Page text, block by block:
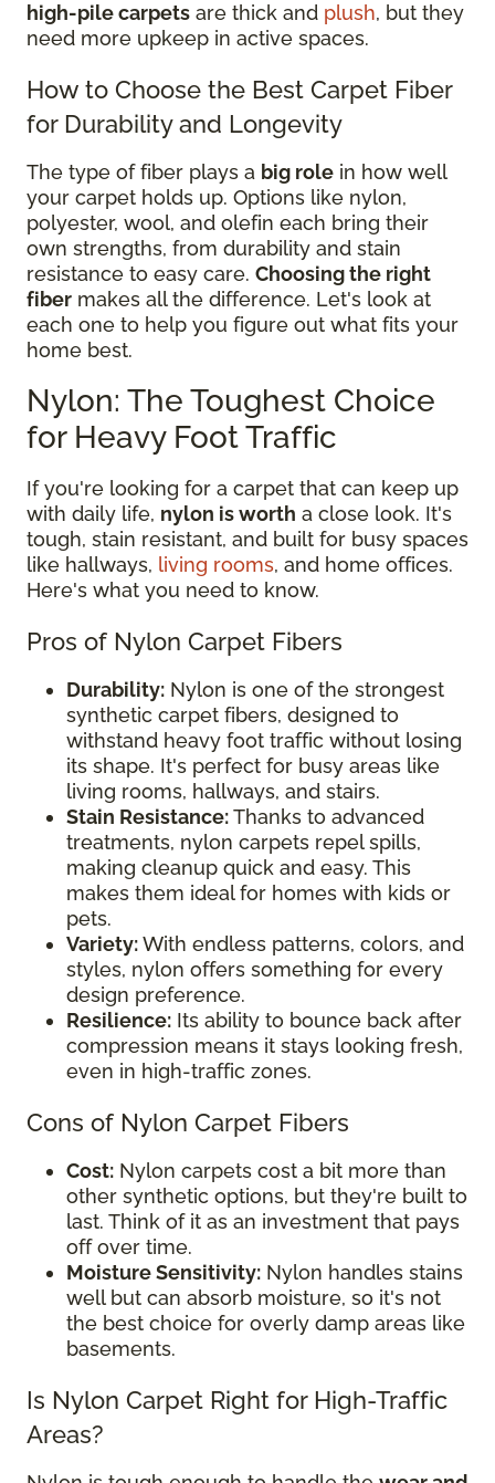
high-pile carpets are thick and plush, but they
need more upkeep in active spaces.
How to Choose the Best Carpet Fiber
for Durability and Longevity
The type of fiber plays a big role in how well
your carpet holds up. Options like nylon,
polyester, wool, and olefin each bring their
own strengths, from durability and stain
resistance to easy care. Choosing the right
fiber makes all the difference. Let's look at
each one to help you figure out what fits your
home best.
Nylon: The Toughest Choice
for Heavy Foot Traffic
If you're looking for a carpet that can keep up
with daily life, nylon is worth a close look. It's
tough, stain resistant, and built for busy spaces
like hallways, living rooms, and home offices.
Here's what you need to know.
Pros of Nylon Carpet Fibers
Durability: Nylon is one of the strongest
synthetic carpet fibers, designed to
withstand heavy foot traffic without losing
its shape. It's perfect for busy areas like
living rooms, hallways, and stairs.
Stain Resistance:Thanks to advanced
treatments, nylon carpets repel spills,
making cleanup quick and easy. This
makes them ideal for homes with kids or
pets.
Variety:With endless patterns, colors, and
styles, nylon offers something for every
design preference.
Resilience: Its ability to bounce back after
compression means it stays looking fresh,
even in high-traffic zones.
Cons of Nylon Carpet Fibers
Cost: Nylon carpets cost a bit more than
other synthetic options, but they're built to
last. Think of it as an investment that pays
off over time.
Moisture Sensitivity: Nylon handles stains
well but can absorb moisture, so it's not
the best choice for overly damp areas like
basements.
Is Nylon Carpet Right for High-Traffic
Areas?